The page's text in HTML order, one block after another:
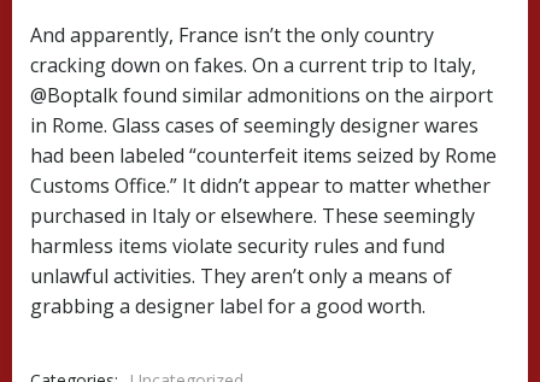
And apparently, France isn’t the only country
cracking down on fakes. On a current trip to Italy,
@Boptalk found similar admonitions on the airport
in Rome. Glass cases of seemingly designer wares
had been labeled “counterfeit items seized by Rome
Customs Office.” It didn’t appear to matter whether
purchased in Italy or elsewhere. These seemingly
harmless items violate security rules and fund
unlawful activities. They aren’t only a means of
grabbing a designer label for a good worth.